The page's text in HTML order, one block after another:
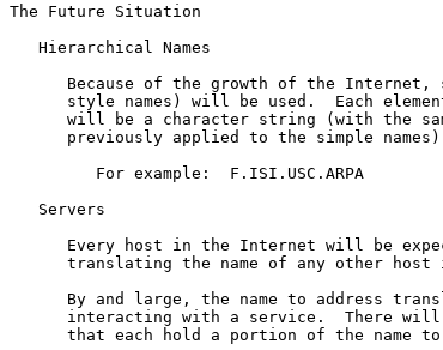
The Future Situation
   Hierarchical Names
Because of the growth of the Internet,
style names) will be used.  Each
will be a character string (with the
previously applied to the simple
         For example:  F.ISI.USC.ARPA
   Servers
Every host in the Internet will be
translating the name of any other host
By and large, the name to address
interacting with a service.  There
that each hold a portion of the name